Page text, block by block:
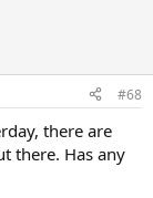
#68
there are
there. Has any